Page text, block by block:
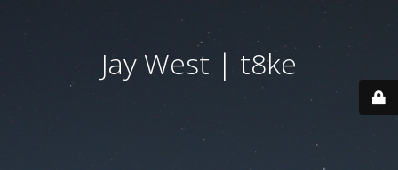
Jay West | t8ke